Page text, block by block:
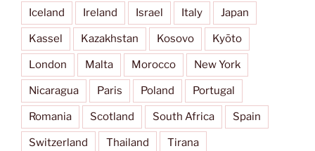
Iceland Ireland Israel Italy Japan
Kassel Kazakhstan Kosovo Kyōto
London Malta Morocco New York
Nicaragua Paris Poland Portugal
Romania Scotland South Africa Spain
Switzerland Thailand Tirana